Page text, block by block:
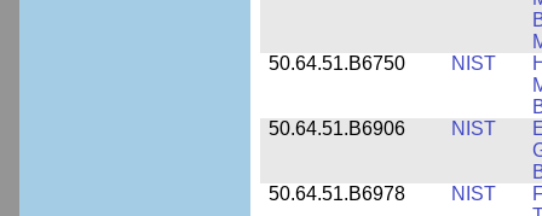
50.64.51.B6750
NIST
50.64.51.B6906
NIST
50.64.51.B6978
NIST